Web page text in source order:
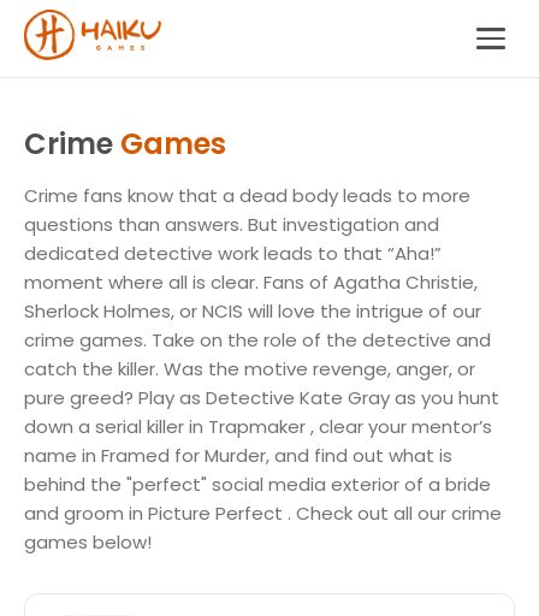
Crime Games
Crime fans know that a dead body leads to more
questions than answers. But investigation and
dedicated detective work leads to that “Aha!”
moment where all is clear. Fans of Agatha Christie,
Sherlock Holmes, or NCIS will love the intrigue of our
crime games. Take on the role of the detective and
catch the killer. Was the motive revenge, anger, or
pure greed? Play as Detective Kate Gray as you hunt
down a serial killer in Trapmaker , clear your mentor’s
name in Framed for Murder, and find out what is
behind the "perfect" social media exterior of a bride
and groom in Picture Perfect . Check out all our crime
games below!